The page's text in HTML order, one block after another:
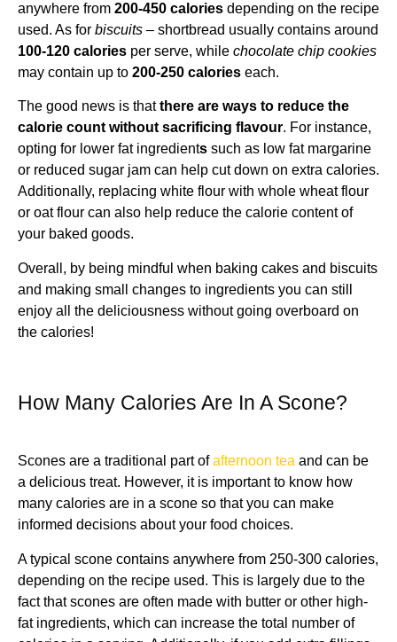
anywhere from 200-450 calories depending on the recipe
used. As for biscuits – shortbread usually contains around
100-120 calories per serve, while chocolate chip cookies
may contain up to 200-250 calories each.
The good news is thatthere are ways to reduce the
calorie count without sacrificing flavour. For instance,
opting for lower fat ingredients such as low fat margarine
or reduced sugar jam can help cut down on extra calories.
Additionally, replacing white flour with whole wheat flour
or oat flour can also help reduce the calorie content of
your baked goods.
Overall, by being mindful when baking cakes and biscuits
and making small changes to ingredients you can still
enjoy all the deliciousness without going overboard on
the calories!
How Many Calories Are In A Scone?
Scones are a traditional part ofafternoon tea and can be
a delicious treat. However, it is important to know how
many calories are in a scone so that you can make
informed decisions about your food choices.
A typical scone contains anywhere from 250-300 calories,
depending on the recipe used. This is largely due to the
fact that scones are often made with butter or other high-
fat ingredients, which can increase the total number of